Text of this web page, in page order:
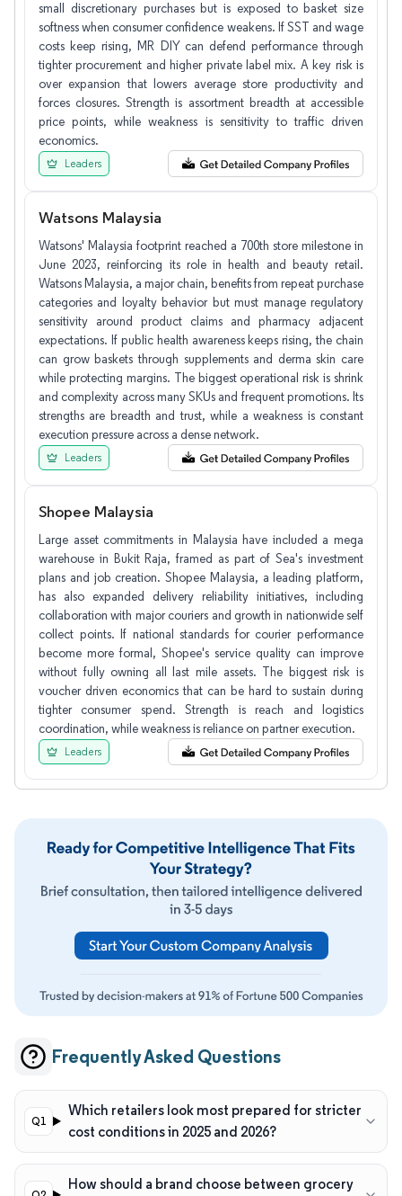
small discretionary purchases but is exposed to basket size
softness when consumer confidence weakens. If SST and wage
costs keep rising, MR DIY can defend performance through
tighter procurement and higher private label mix. A key risk is
over expansion that lowers average store productivity and
forces closures. Strength is assortment breadth at accessible
price points, while weakness is sensitivity to traffic driven
economics.
Leaders
Watsons Malaysia
Watsons' Malaysia footprint reached a 700th store milestone in
June 2023, reinforcing its role in health and beauty retail.
Watsons Malaysia, a major chain, benefits from repeat purchase
categories and loyalty behavior but must manage regulatory
sensitivity around product claims and pharmacy adjacent
expectations. If public health awareness keeps rising, the chain
can grow baskets through supplements and derma skin care
while protecting margins. The biggest operational risk is shrink
and complexity across many SKUs and frequent promotions. Its
strengths are breadth and trust, while a weakness is constant
execution pressure across a dense network.
Leaders
Shopee Malaysia
Large asset commitments in Malaysia have included a mega
warehouse in Bukit Raja, framed as part of Sea's investment
plans and job creation. Shopee Malaysia, a leading platform,
has also expanded delivery reliability initiatives, including
collaboration with major couriers and growth in nationwide self
collect points. If national standards for courier performance
become more formal, Shopee's service quality can improve
without fully owning all last mile assets. The biggest risk is
voucher driven economics that can be hard to sustain during
tighter consumer spend. Strength is reach and logistics
coordination, while weakness is reliance on partner execution.
Leaders
Frequently Asked Questions
Which retailers look most prepared for stricter
cost conditions in 2025 and 2026?
How should a brand choose between grocery